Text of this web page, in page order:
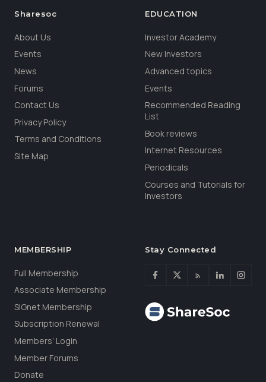
Sharesoc
About Us
Events
News
Forums
Contact Us
Privacy Policy
Terms and Conditions
Site Map
EDUCATION
Investor Academy
New Investors
Advanced topics
Events
Recommended Reading
List
Book reviews
Internet Resources
Periodicals
Courses and Tutorials for
Investors
MEMBERSHIP
Full Membership
Associate Membership
SIGnet Membership
Subscription Renewal
Members’ Login
Member Forums
Donate
Stay Connected